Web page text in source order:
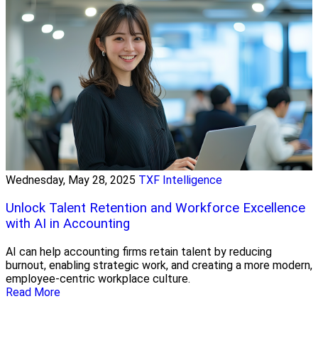
Wednesday, May 28, 2025 TXF Intelligence
Unlock Talent Retention and Workforce Excellence
with AI in Accounting
AI can help accounting firms retain talent by reducing
burnout, enabling strategic work, and creating a more modern,
employee-centric workplace culture.
Read More